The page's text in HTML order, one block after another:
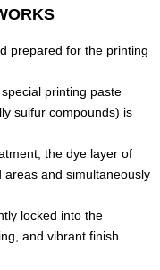
prepared for the printing
special printing paste
sulfur compounds) is
the dye layer of
and simultaneously
locked into the
and vibrant finish.